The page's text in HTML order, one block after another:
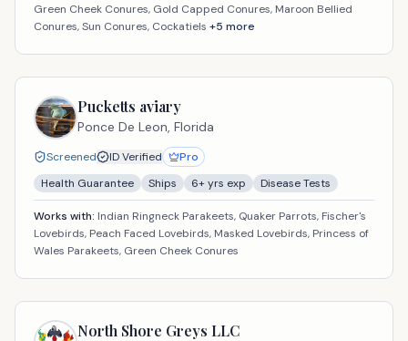
Green Cheek Conures, Gold Capped Conures, Maroon Bellied
Conures, Sun Conures, Cockatiels +5 more
Pucketts aviary
Ponce De Leon, Florida
Screened ID Verified
Pro
Health Guarantee
Ships 6+ yrs exp Disease Tests
Works with: Indian Ringneck Parakeets, Quaker Parrots, Fischer's
Lovebirds, Peach Faced Lovebirds, Masked Lovebirds, Princess of
Wales Parakeets, Green Cheek Conures
North Shore Greys LLC